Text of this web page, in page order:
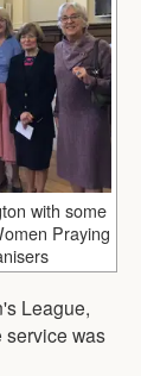
with some
Praying
League,
service was